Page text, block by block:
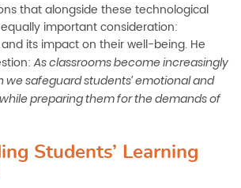
that alongside these technological
important consideration:
and its impact on their well-being. He
As classrooms become increasingly
we safeguard students’ emotional and
preparing them for the demands of
Students’ Learning